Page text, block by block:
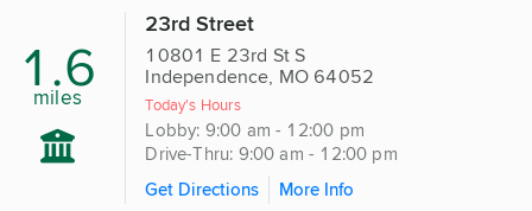
1.6
miles
23rd Street
10801 E 23rd St S
Independence, MO 64052
Today's Hours
Lobby: 9:00 am - 12:00 pm
Drive-Thru: 9:00 am - 12:00 pm
Get Directions
More Info